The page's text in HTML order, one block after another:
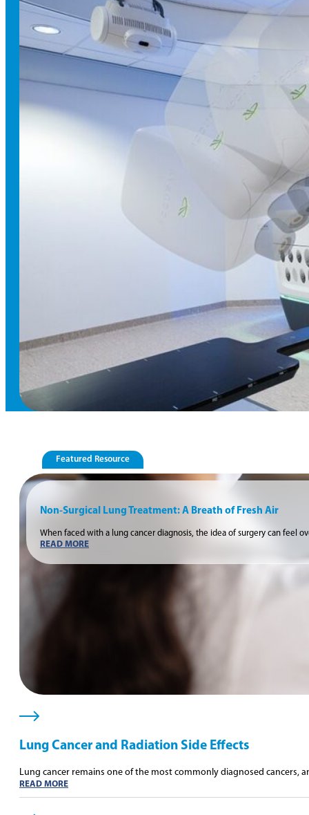
Featured Resource
Non-Surgical Lung Treatment: A Breath of Fresh Air
When faced with a lung cancer diagnosis, the idea of surgery can feel
READ MORE
Lung Cancer and Radiation Side Effects
Lung cancer remains one of the most commonly diagnosed cancers,
READ MORE